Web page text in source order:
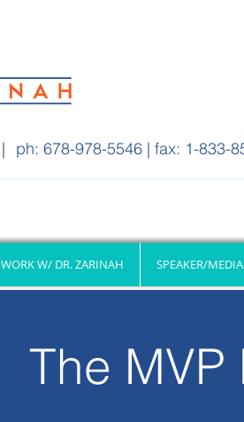
| ph: 678-978-5546 | fax: 1-833-
WORK W/ DR. ZARINAH SPEAKER/MEDIA
The